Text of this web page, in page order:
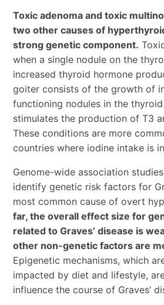
Toxic adenoma and toxic
two other causes of
strong genetic component.
when a single nodule on the
increased thyroid hormone
goiter consists of the growth of
functioning nodules in the
stimulates the production of T3
These conditions are more
countries where iodine intake is
Genome-wide association
identify genetic risk factors for
most common cause of overt
far, the overall effect size for
related to Graves’ disease is
other non-genetic factors are
Epigenetic mechanisms, which
impacted by diet and lifestyle,
influence the course of Graves’